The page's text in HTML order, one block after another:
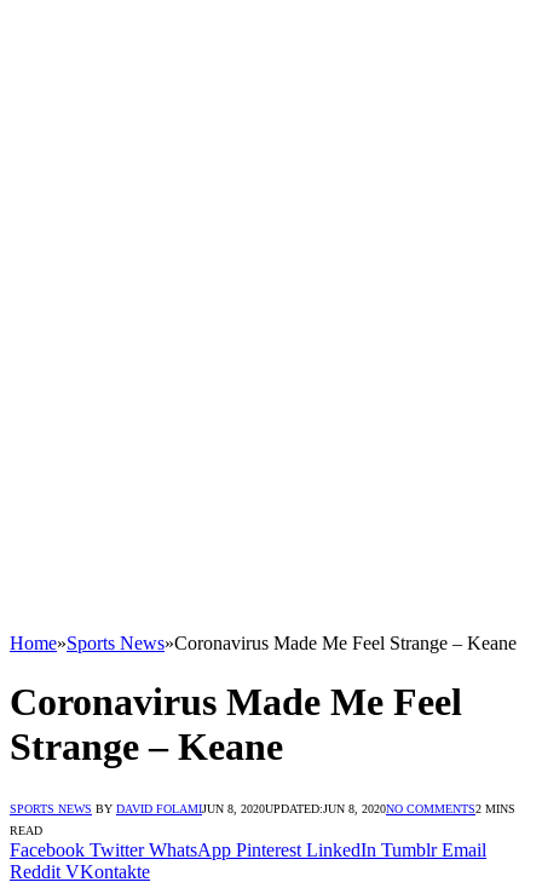
Home»Sports News»Coronavirus Made Me Feel Strange – Keane
Coronavirus Made Me Feel
Strange – Keane
SPORTS NEWS BY DAVID FOLAMIJUN 8, 2020UPDATED:JUN 8, 2020NO COMMENTS2 MINS
READ
Facebook Twitter WhatsApp Pinterest LinkedIn Tumblr Email
Reddit VKontakte